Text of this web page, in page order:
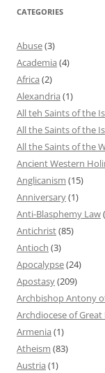
CATEGORIES
Abuse(3)
Academia (4)
Africa (2)
Alexandria (1)
All teh Saints of the
All the Saints of the
All the Saints of the
Ancient Western
Anglicanism (15)
Anniversary(1)
Anti-Blasphemy Law
Antichrist(85)
Antioch (3)
Apocalypse(24)
Apostasy(209)
Archbishop Antony
Archdiocese of
Armenia (1)
Atheism (83)
Austria (1)